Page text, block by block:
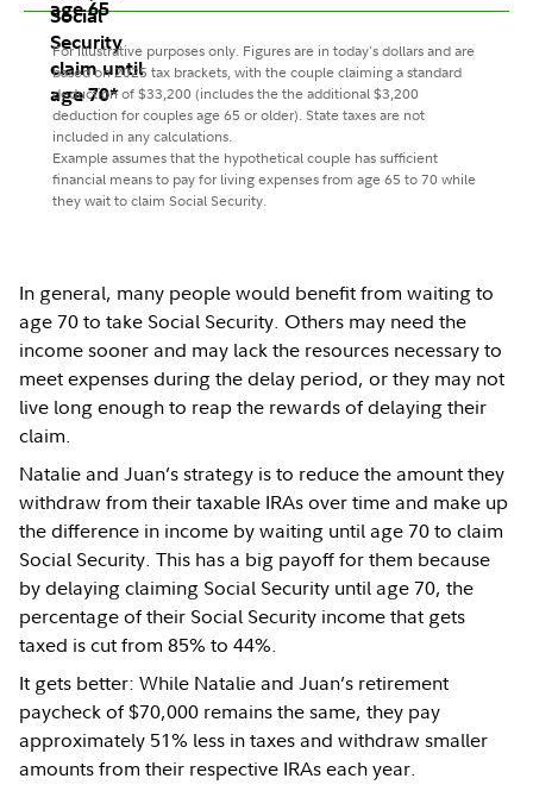
For illustrative purposes only. Figures are in today's dollars and are
based on 2025 tax brackets, with the couple claiming a standard
deduction of $33,200 (includes the the additional $3,200
deduction for couples age 65 or older). State taxes are not
included in any calculations.
Example assumes that the hypothetical couple has sufficient
financial means to pay for living expenses from age 65 to 70 while
they wait to claim Social Security.
In general, many people would benefit from waiting to
age 70 to take Social Security. Others may need the
income sooner and may lack the resources necessary to
meet expenses during the delay period, or they may not
live long enough to reap the rewards of delaying their
claim.
Natalie and Juan’s strategy is to reduce the amount they
withdraw from their taxable IRAs over time and make up
the difference in income by waiting until age 70 to claim
Social Security. This has a big payoff for them because
by delaying claiming Social Security until age 70, the
percentage of their Social Security income that gets
taxed is cut from 85% to 44%.
It gets better: While Natalie and Juan’s retirement
paycheck of $70,000 remains the same, they pay
approximately 51% less in taxes and withdraw smaller
amounts from their respective IRAs each year.